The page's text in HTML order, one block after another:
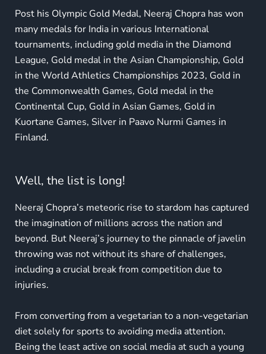
Post his Olympic Gold Medal, Neeraj Chopra has won
many medals for India in various International
tournaments, including gold media in the Diamond
League, Gold medal in the Asian Championship, Gold
in the World Athletics Championships 2023, Gold in
the Commonwealth Games, Gold medal in the
Continental Cup, Gold in Asian Games, Gold in
Kuortane Games, Silver in Paavo Nurmi Games in
Finland.
Well, the list is long!
Neeraj Chopra’s meteoric rise to stardom has captured
the imagination of millions across the nation and
beyond. But Neeraj’s journey to the pinnacle of javelin
throwing was not without its share of challenges,
including a crucial break from competition due to
injuries.
From converting from a vegetarian to a non-vegetarian
diet solely for sports to avoiding media attention.
Being the least active on social media at such a young